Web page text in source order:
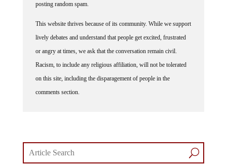
lively debates and understand that people get excited, frustrated
or angry at times, we ask that the conversation remain civil.
Racism, to include any religious affiliation, will not be tolerated
on this site, including the disparagement of people in the
comments section.